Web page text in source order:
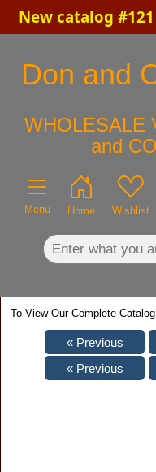
New catalog
Don and
WHOLESALE
and
Menu Home Wishlist
×
To View Our Complete Catalog